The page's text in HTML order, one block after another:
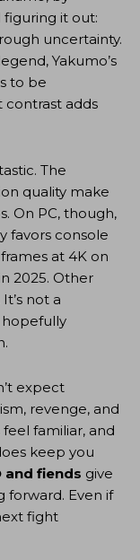
figuring it out:
uncertainty.
Yakumo’s
to be
contrast adds
The
quality make
On PC, though,
favors console
at 4K on
2025. Other
not a
hopefully
expect
revenge, and
familiar, and
keep you
and fiends give
forward. Even if
fight